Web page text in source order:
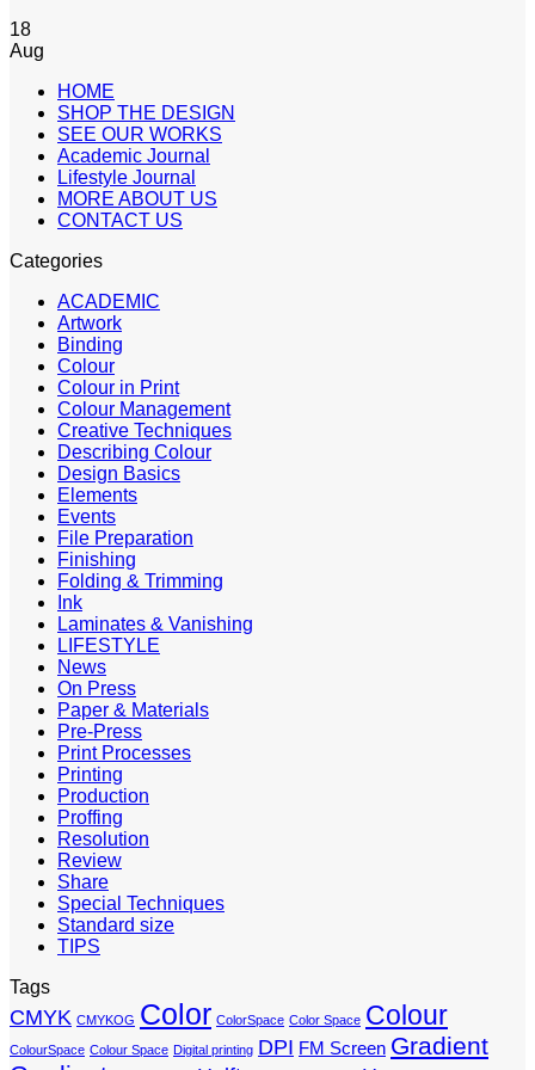
18
Aug
HOME
SHOP THE DESIGN
SEE OUR WORKS
Academic Journal
Lifestyle Journal
MORE ABOUT US
CONTACT US
Categories
ACADEMIC
Artwork
Binding
Colour
Colour in Print
Colour Management
Creative Techniques
Describing Colour
Design Basics
Elements
Events
File Preparation
Finishing
Folding & Trimming
Ink
Laminates & Vanishing
LIFESTYLE
News
On Press
Paper & Materials
Pre-Press
Print Processes
Printing
Production
Proffing
Resolution
Review
Share
Special Techniques
Standard size
TIPS
Tags
CMYK CMYKOG Color ColorSpace Color Space Colour
ColourSpace Colour Space Digital printing DPI FM Screen Gradient